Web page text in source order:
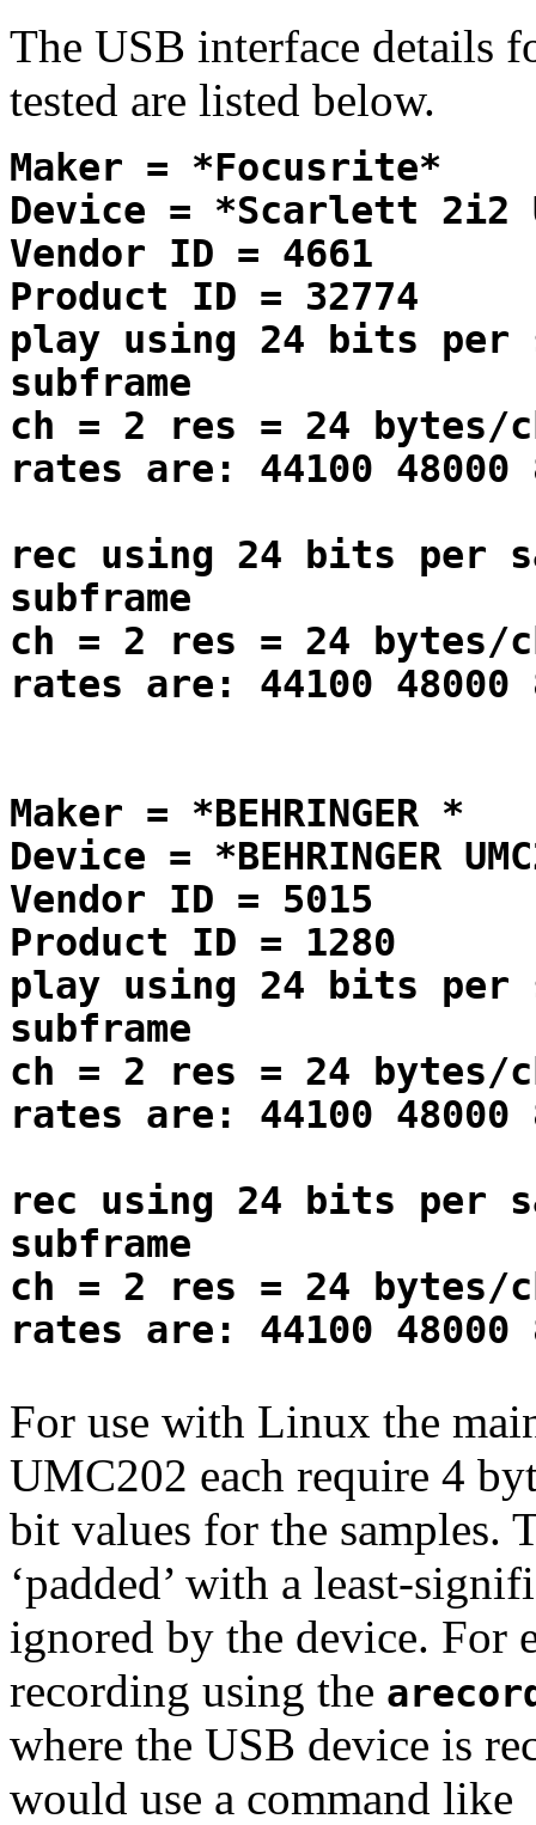
The USB interface details
tested are listed below.
Maker = *Focusrite*
Device = *Scarlett 2i2
Vendor ID = 4661
Product ID = 32774
play using 24 bits per
subframe
ch = 2 res = 24 bytes/
rates are: 44100 48000
rec using 24 bits per
subframe
ch = 2 res = 24 bytes/
rates are: 44100 48000
Maker = *BEHRINGER *
Device = *BEHRINGER
Vendor ID = 5015
Product ID = 1280
play using 24 bits per
subframe
ch = 2 res = 24 bytes/
rates are: 44100 48000
rec using 24 bits per
subframe
ch = 2 res = 24 bytes/
rates are: 44100 48000
For use with Linux the
UMC202 each require 4
bit values for the samples.
‘padded’ with a least-
ignored by the device. For
recording using the
where the USB device is
would use a command like